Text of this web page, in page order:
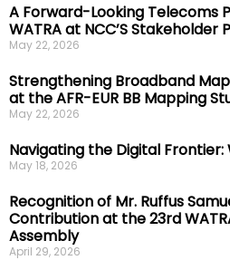
A Forward-Looking Telecoms
WATRA at NCC’S Stakeholder
May 22, 2026
Strengthening Broadband
at the AFR-EUR BB Mapping
May 22, 2026
Navigating the Digital Frontier:
May 18, 2026
Recognition of Mr. Ruffus
Contribution at the 23rd
Assembly
April 29, 2026